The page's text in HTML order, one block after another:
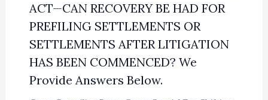
ACT—CAN RECOVERY BE HAD FOR
PREFILING SETTLEMENTS OR
SETTLEMENTS AFTER LITIGATION
HAS BEEN COMMENCED? We
Provide Answers Below.